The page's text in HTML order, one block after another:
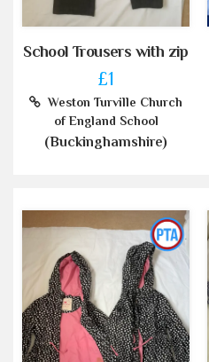
School Trousers with zip
£1
Weston Turville Church
of England School
(Buckinghamshire)